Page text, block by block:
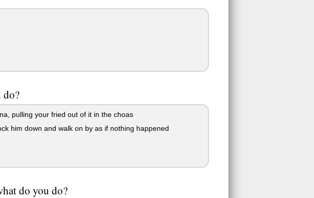
pulling your fried out of it in the choas
him down and walk on by as if nothing happened
do you do?